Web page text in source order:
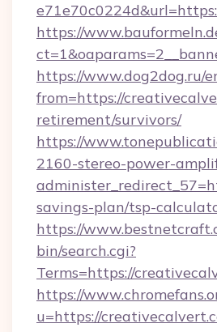
https://
https://www.dog2dog.ru/
from=https://
retirement/survivors/
https://
2160-stereo-power-
savings-plan/tsp-
https://
bin/search.cgi?
Terms=https://
https://
u=https://